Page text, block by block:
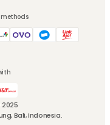
2025
Bali, Indonesia.